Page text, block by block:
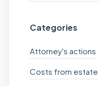
Categories
Attorney's actions
Costs from estate